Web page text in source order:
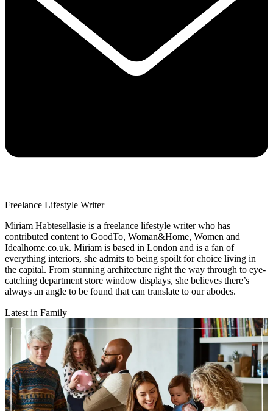
Freelance Lifestyle Writer
Miriam Habtesellasie is a freelance lifestyle writer who has
contributed content to GoodTo, Woman&Home, Women and
Idealhome.co.uk. Miriam is based in London and is a fan of
everything interiors, she admits to being spoilt for choice living in
the capital. From stunning architecture right the way through to eye-
catching department store window displays, she believes there’s
always an angle to be found that can translate to our abodes.
Latest in Family